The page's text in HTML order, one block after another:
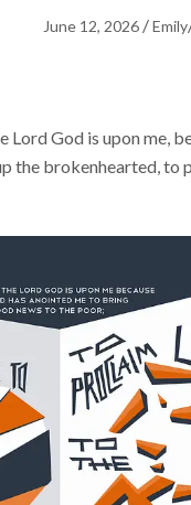
June 12, 2026 /Emily
Lord God is upon me,
the brokenhearted,